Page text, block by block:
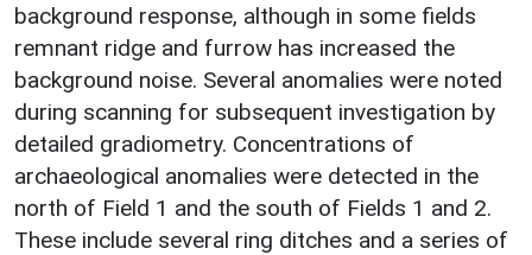
background response, although in some fields
remnant ridge and furrow has increased the
background noise. Several anomalies were noted
during scanning for subsequent investigation by
detailed gradiometry. Concentrations of
archaeological anomalies were detected in the
north of Field 1 and the south of Fields 1 and 2.
These include several ring ditches and a series of